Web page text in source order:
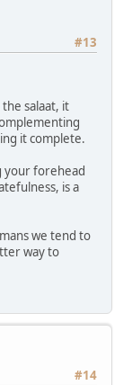
#13
salaat, it
it complete.
your forehead
is a
we tend to
way to
#14